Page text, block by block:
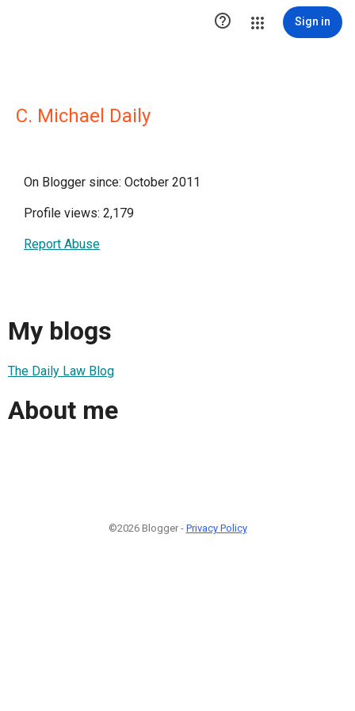
 Sign in
C. Michael Daily
On Blogger since: October 2011
Profile views: 2,179
Report Abuse
My blogs
The Daily Law Blog
About me
©2026 Blogger - Privacy Policy